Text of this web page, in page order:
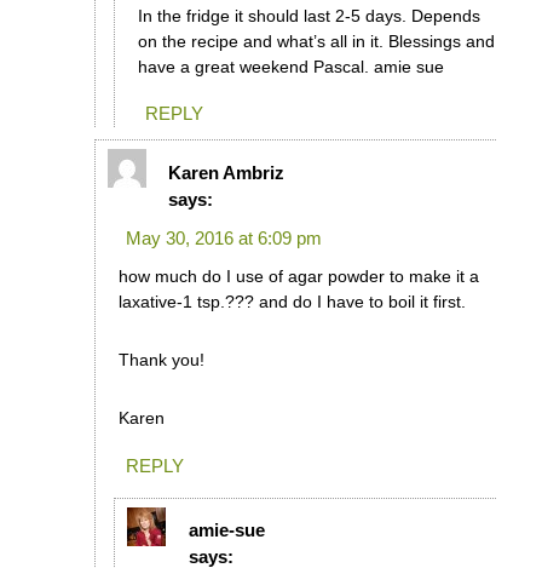
In the fridge it should last 2-5 days. Depends
on the recipe and what’s all in it. Blessings and
have a great weekend Pascal. amie sue
REPLY
Karen Ambriz
says:
May 30, 2016 at 6:09 pm
how much do I use of agar powder to make it a
laxative-1 tsp.??? and do I have to boil it first.
Thank you!
Karen
REPLY
amie-sue
says: